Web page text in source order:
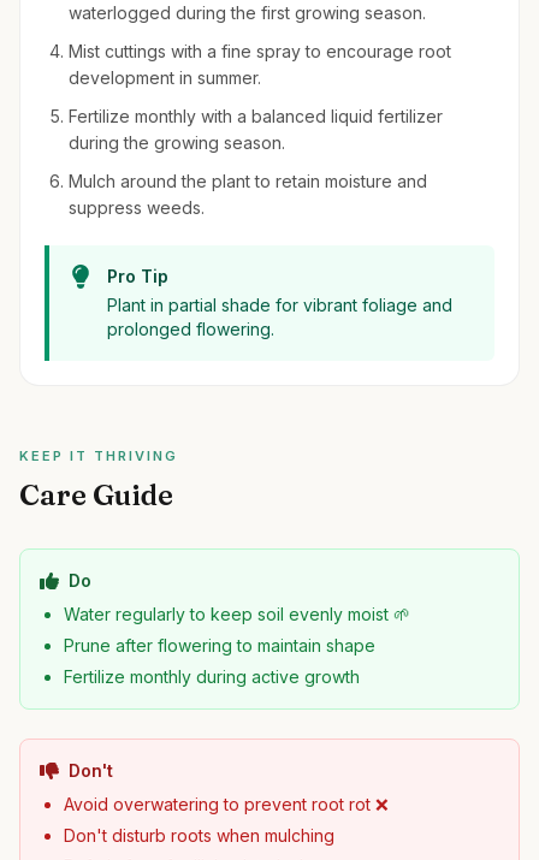
waterlogged during the first growing season.
Mist cuttings with a fine spray to encourage root
development in summer.
Fertilize monthly with a balanced liquid fertilizer
during the growing season.
Mulch around the plant to retain moisture and
suppress weeds.
Pro Tip
Plant in partial shade for vibrant foliage and
prolonged flowering.
KEEP IT THRIVING
Care Guide
Do
Water regularly to keep soil evenly moist 🌱
Prune after flowering to maintain shape
Fertilize monthly during active growth
Don't
Avoid overwatering to prevent root rot ❌
Don't disturb roots when mulching